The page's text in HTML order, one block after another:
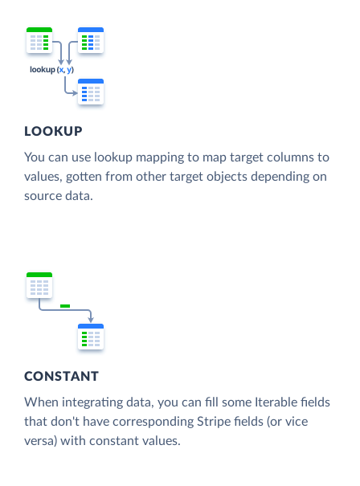
LOOKUP
You can use lookup mapping to map target columns to
values, gotten from other target objects depending on
source data.
CONSTANT
When integrating data, you can fill some Iterable fields
that don't have corresponding Stripe fields (or vice
versa) with constant values.